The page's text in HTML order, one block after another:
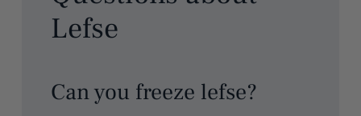
Lefse
Can you freeze lefse?